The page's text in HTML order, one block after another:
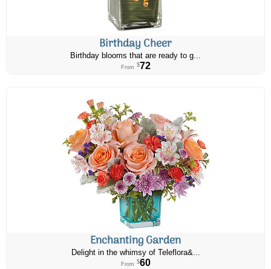
Birthday Cheer
Birthday blooms that are ready to g...
From $72
Enchanting Garden
Delight in the whimsy of Teleflora&...
From $60